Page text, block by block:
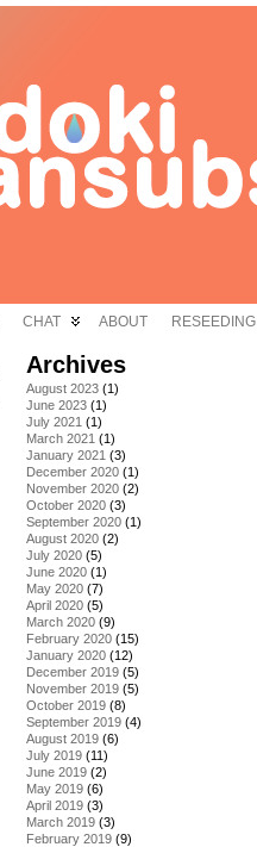
CHAT ABOUT RESEEDING
Archives
August 2023 (1)
June 2023 (1)
July 2021 (1)
March 2021 (1)
January 2021 (3)
December 2020 (1)
November 2020 (2)
October 2020 (3)
September 2020 (1)
August 2020 (2)
July 2020 (5)
June 2020 (1)
May 2020 (7)
April 2020 (5)
March 2020 (9)
February 2020 (15)
January 2020 (12)
December 2019 (5)
November 2019 (5)
October 2019 (8)
September 2019 (4)
August 2019 (6)
July 2019 (11)
June 2019 (2)
May 2019 (6)
April 2019 (3)
March 2019 (3)
February 2019 (9)